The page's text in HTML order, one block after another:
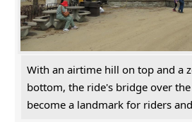
With an airtime hill on top and a
bottom, the ride's bridge over
become a landmark for riders